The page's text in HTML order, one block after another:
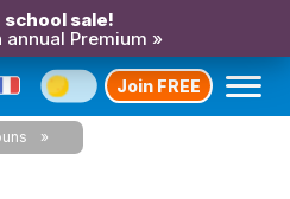
school sale!
Premium »
Join FREE